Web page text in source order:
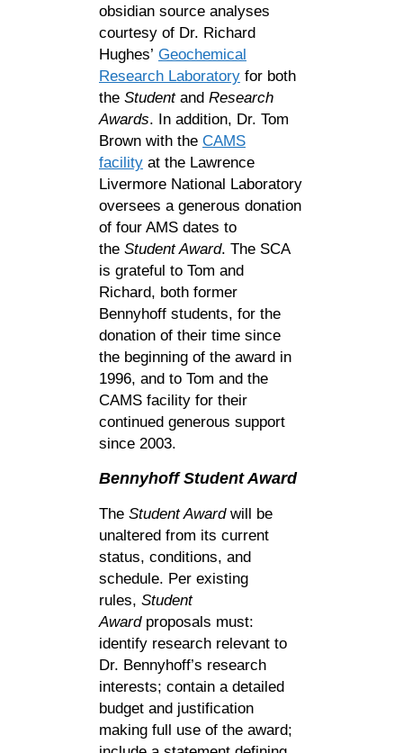
obsidian source analyses
courtesy of Dr. Richard
Hughes’ Geochemical
Research Laboratory for both
the Studentand Research
Awards. In addition, Dr. Tom
Brown with the CAMS
facility at the Lawrence
Livermore National Laboratory
oversees a generous donation
of four AMS dates to
the Student Award. The SCA
is grateful to Tom and
Richard, both former
Bennyhoff students, for the
donation of their time since
the beginning of the award in
1996, and to Tom and the
CAMS facility for their
continued generous support
since 2003.
Bennyhoff Student Award
The Student Awardwill be
unaltered from its current
status, conditions, and
schedule. Per existing
rules, Student
Awardproposals must:
identify research relevant to
Dr. Bennyhoff’s research
interests; contain a detailed
budget and justification
making full use of the award;